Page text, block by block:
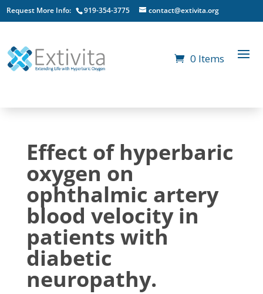
Request More Info: 919-354-3775 contact@extivita.org
0 Items
Effect of hyperbaric
oxygen on
ophthalmic artery
blood velocity in
patients with
diabetic
neuropathy.